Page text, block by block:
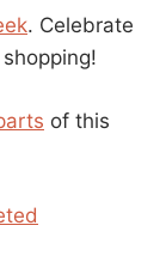
. Celebrate
of this